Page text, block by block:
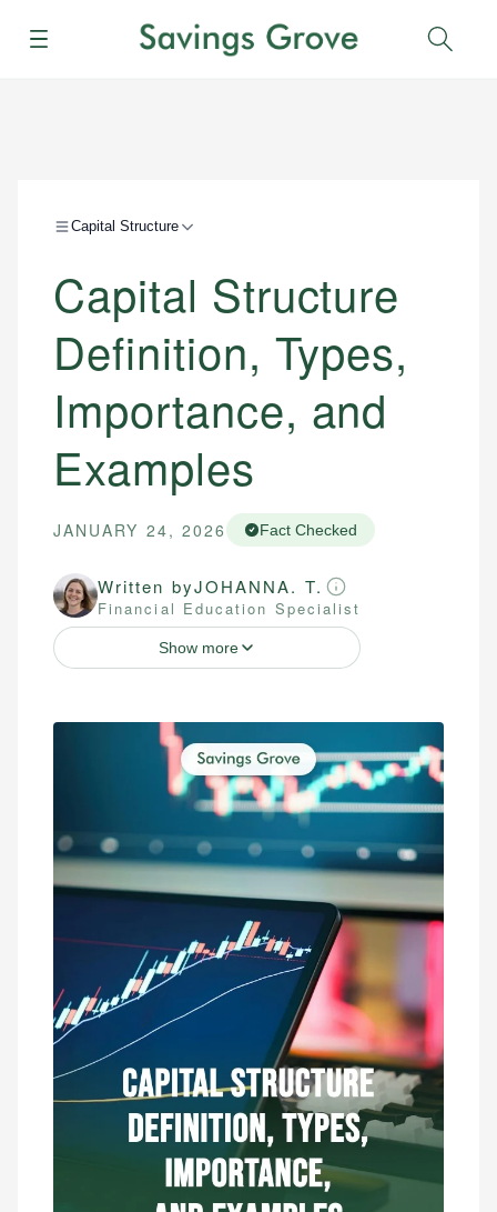
Menu
Capital Structure
Capital Structure
Definition, Types,
Importance, and
Examples
JANUARY 24, 2026 Fact Checked
Written byJOHANNA. T.
Financial Education Specialist
Show more